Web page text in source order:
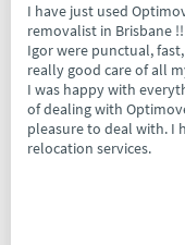
I have just used
removalist in Brisbane
Igor were punctual,
really good care of all
I was happy with
of dealing with
pleasure to deal with. I
relocation services.